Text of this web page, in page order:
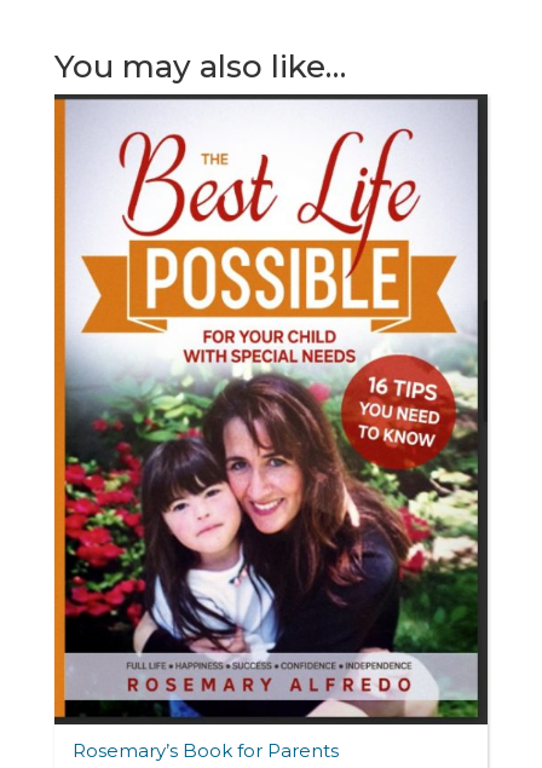
You may also like…
Rosemary’s Book for Parents